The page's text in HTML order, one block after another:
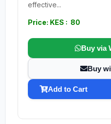
effective...
Price: KES : 80
Buy via
Buy
Add to Cart